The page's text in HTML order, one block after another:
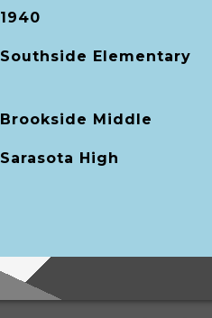
1940
Southside Elementary
Brookside Middle
Sarasota High